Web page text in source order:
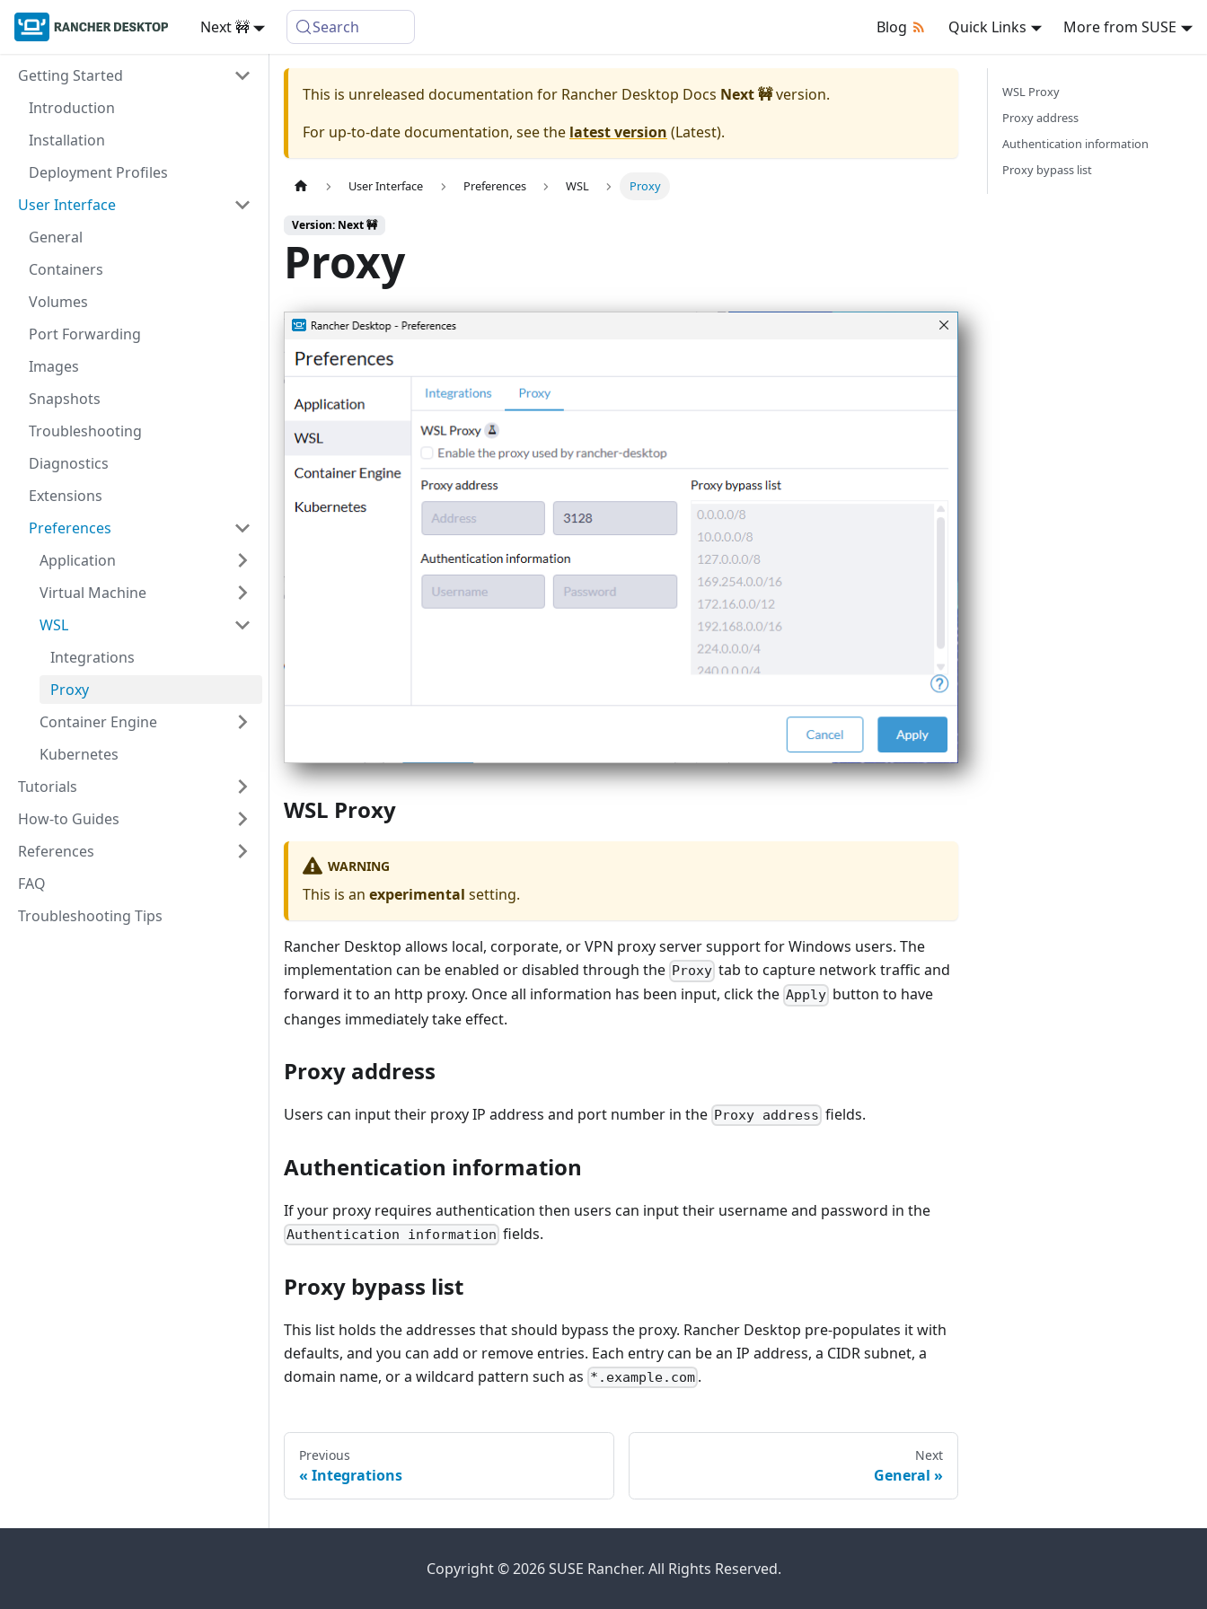
Next 🚧 Search Blog Quick Links More from SUSE
Getting Started
Introduction
Installation
Deployment Profiles
User Interface
General
Containers
Volumes
Port Forwarding
Images
Snapshots
Troubleshooting
Diagnostics
Extensions
Preferences
Application
Virtual Machine
WSL
Integrations
Proxy
Container Engine
Kubernetes
Tutorials
How-to Guides
References
FAQ
Troubleshooting Tips
This is unreleased documentation for Rancher Desktop Docs Next 🚧version.
For up-to-date documentation, see the latest version (Latest).
User Interface Preferences WSL Proxy
Version: Next 🚧
Proxy
WSL Proxy
WARNING
This is an experimental setting.
Rancher Desktop allows local, corporate, or VPN proxy server support for Windows users. The
implementation can be enabled or disabled through the Proxy tab to capture network traffic and
forward it to an http proxy. Once all information has been input, click the Apply button to have
changes immediately take effect.
Proxy address
Users can input their proxy IP address and port number in the Proxy address fields.
Authentication information
If your proxy requires authentication then users can input their username and password in the
Authentication information fields.
Proxy bypass list
This list holds the addresses that should bypass the proxy. Rancher Desktop pre-populates it with
defaults, and you can add or remove entries. Each entry can be an IP address, a CIDR subnet, a
domain name, or a wildcard pattern such as *.example.com .
Previous
Integrations
Next
General
WSL Proxy
Proxy address
Authentication information
Proxy bypass list
Copyright © 2026 SUSE Rancher. All Rights Reserved.